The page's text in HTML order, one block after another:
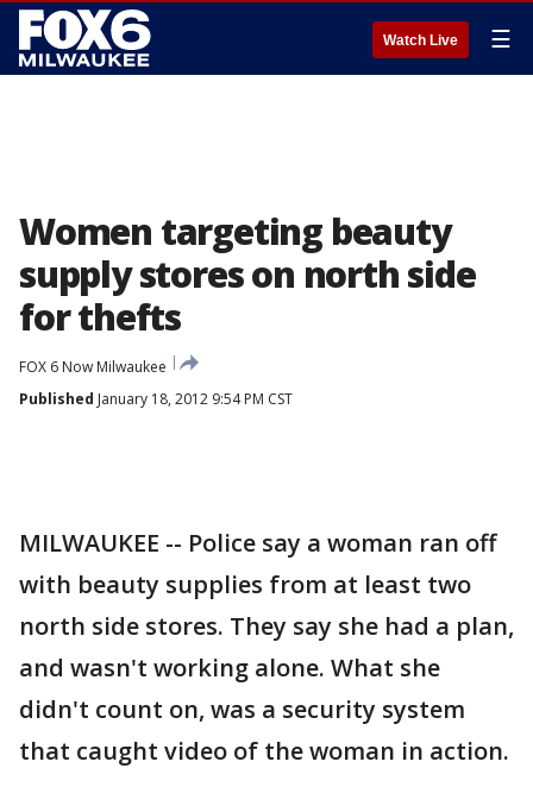
Watch Live ☰
Women targeting beauty
supply stores on north side
for thefts
FOX 6 Now Milwaukee
Published January 18, 2012 9:54 PM CST
MILWAUKEE -- Police say a woman ran off
with beauty supplies from at least two
north side stores. They say she had a plan,
and wasn't working alone. What she
didn't count on, was a security system
that caught video of the woman in action.